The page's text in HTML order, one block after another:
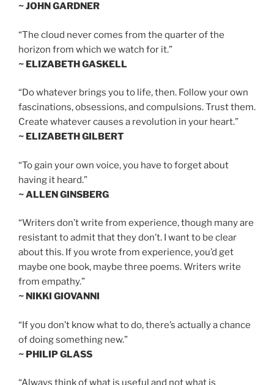
~ JOHN GARDNER
“The cloud never comes from the quarter of the
horizon from which we watch for it.”
~ ELIZABETH GASKELL
“Do whatever brings you to life, then. Follow your own
fascinations, obsessions, and compulsions. Trust them.
Create whatever causes a revolution in your heart.”
~ ELIZABETH GILBERT
“To gain your own voice, you have to forget about
having it heard.”
~ ALLEN GINSBERG
“Writers don’t write from experience, though many are
resistant to admit that they don’t. I want to be clear
about this. If you wrote from experience, you’d get
maybe one book, maybe three poems. Writers write
from empathy.”
~ NIKKI GIOVANNI
“If you don’t know what to do, there’s actually a chance
of doing something new.”
~ PHILIP GLASS
“Always think of what is useful and not what is